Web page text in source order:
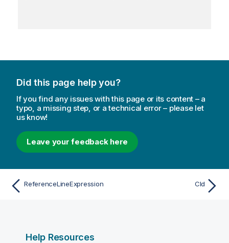
Did this page help you?
If you find any issues with this page or its content – a
typo, a missing step, or a technical error – please let
us know!
Leave your feedback here
ReferenceLineExpression CId
Help Resources